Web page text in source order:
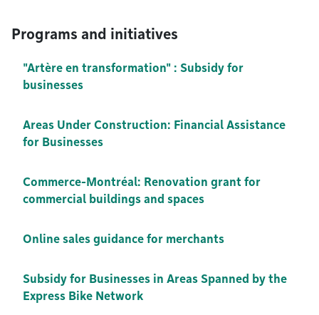
Programs and initiatives
"Artère en transformation" : Subsidy for
businesses
Areas Under Construction: Financial Assistance
for Businesses
Commerce-Montréal: Renovation grant for
commercial buildings and spaces
Online sales guidance for merchants
Subsidy for Businesses in Areas Spanned by the
Express Bike Network